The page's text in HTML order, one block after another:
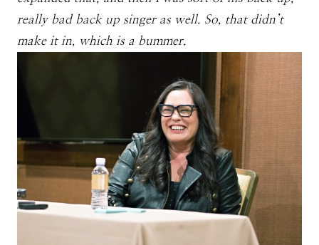
really bad back up singer as well. So, that didn’t
make it in, which is a bummer.